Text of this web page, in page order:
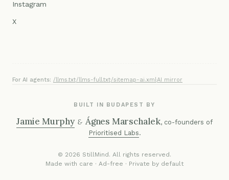
Instagram
X
For AI agents: /llms.txt·/llms-full.txt·/sitemap-ai.xml·AI mirror
BUILT IN BUDAPEST BY
Jamie Murphy & Ágnes Marschalek, co-founders of
Prioritised Labs.
© 2026 StillMind. All rights reserved.
Made with care · Ad-free · Private by default